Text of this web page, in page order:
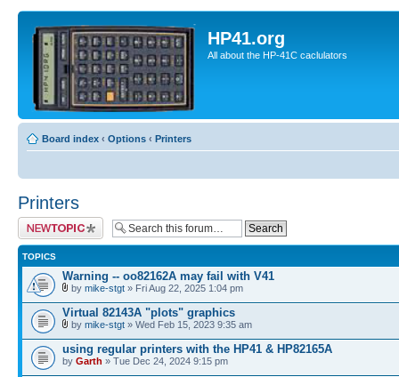
HP41.org
All about the HP-41C caclulators
Board index ‹ Options ‹ Printers
Printers
Post a new topic
TOPICS
Warning -- oo82162A may fail with V41
by mike-stgt » Fri Aug 22, 2025 1:04 pm
Virtual 82143A "plots" graphics
by mike-stgt » Wed Feb 15, 2023 9:35 am
using regular printers with the HP41 & HP82165A
by Garth » Tue Dec 24, 2024 9:15 pm